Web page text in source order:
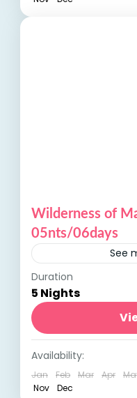
Wilderness of
05nts/06days
See
Wilderness of
Pradesh, often
India, is a
natural beauty.
Duration
5 Nights
Availability:
Jan Feb Mar Apr
Nov
Dec